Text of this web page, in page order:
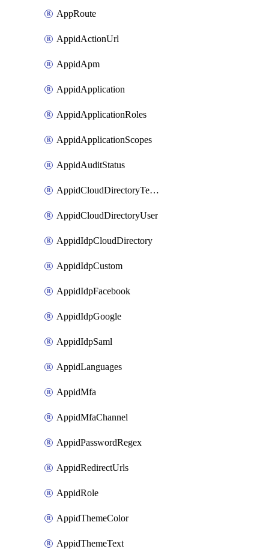
AppRoute
AppidActionUrl
AppidApm
AppidApplication
AppidApplicationRoles
AppidApplicationScopes
AppidAuditStatus
AppidCloudDirectoryTemplate
AppidCloudDirectoryUser
AppidIdpCloudDirectory
AppidIdpCustom
AppidIdpFacebook
AppidIdpGoogle
AppidIdpSaml
AppidLanguages
AppidMfa
AppidMfaChannel
AppidPasswordRegex
AppidRedirectUrls
AppidRole
AppidThemeColor
AppidThemeText